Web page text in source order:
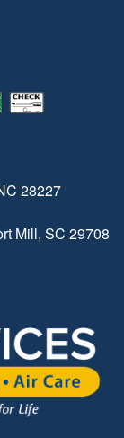
28227
Mill, SC 29708